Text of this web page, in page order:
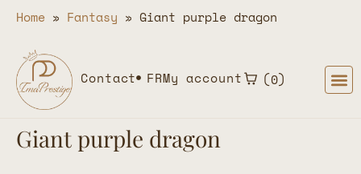
Home » Fantasy » Giant purple dragon
Contact FRMy account 0
Giant purple dragon